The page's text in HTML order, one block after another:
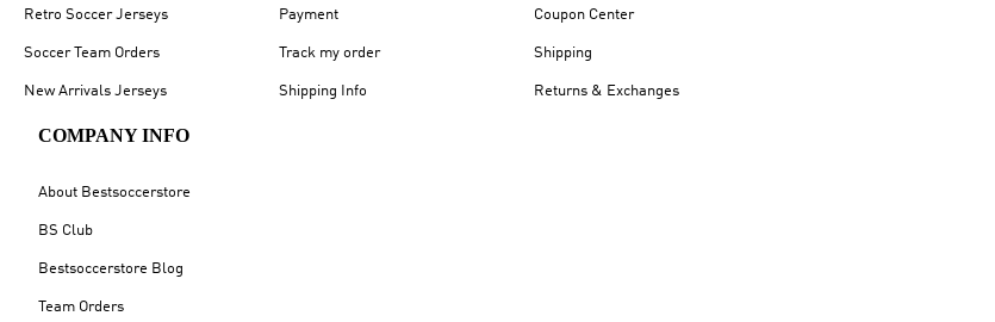
Retro Soccer Jerseys
Soccer Team Orders
New Arrivals Jerseys
Payment
Track my order
Shipping Info
Coupon Center
Shipping
Returns & Exchanges
COMPANY INFO
About Bestsoccerstore
BS Club
Bestsoccerstore Blog
Team Orders